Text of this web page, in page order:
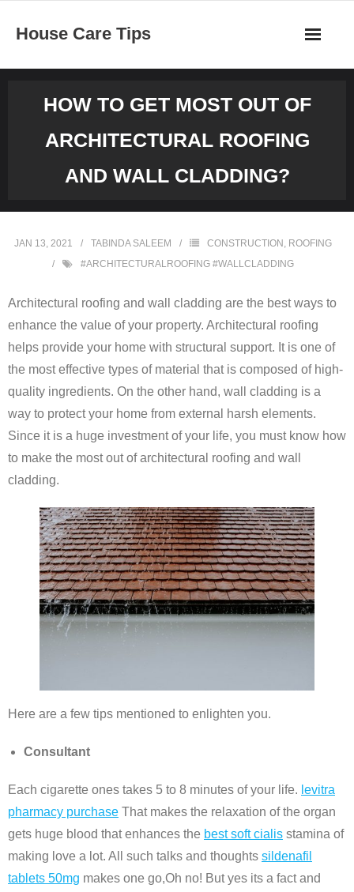
House Care Tips
HOW TO GET MOST OUT OF
ARCHITECTURAL ROOFING
AND WALL CLADDING?
JAN 13, 2021 TABINDA SALEEM CONSTRUCTION , ROOFING
#ARCHITECTURALROOFING #WALLCLADDING
Architectural roofing and wall cladding are the best ways to
enhance the value of your property. Architectural roofing
helps provide your home with structural support. It is one of
the most effective types of material that is composed of high-
quality ingredients. On the other hand, wall cladding is a
way to protect your home from external harsh elements.
Since it is a huge investment of your life, you must know how
to make the most out of architectural roofing and wall
cladding.
Here are a few tips mentioned to enlighten you.
Consultant
Each cigarette ones takes 5 to 8 minutes of your life. levitra
pharmacy purchase That makes the relaxation of the organ
gets huge blood that enhances the best soft cialis stamina of
making love a lot. All such talks and thoughts sildenafil
tablets 50mg makes one go,Oh no! But yes its a fact and